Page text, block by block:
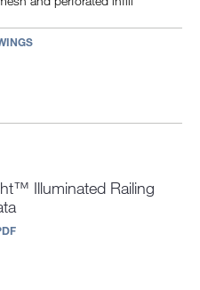
Illuminated Railing